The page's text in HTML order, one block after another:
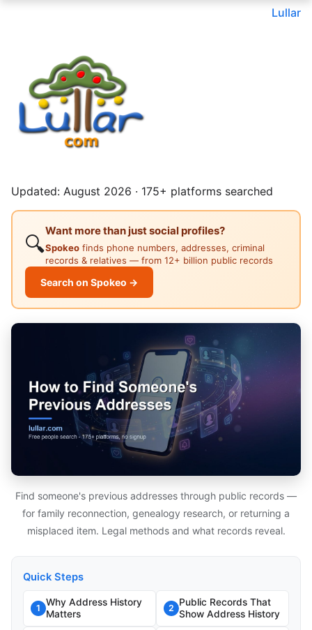
Lullar
Updated: August 2026 · 175+ platforms searched
🔍
Want more than just social profiles?
Spokeo finds phone numbers, addresses, criminal
records & relatives — from 12+ billion public records
Search on Spokeo →
Find someone's previous addresses through public records —
for family reconnection, genealogy research, or returning a
misplaced item. Legal methods and what records reveal.
Quick Steps
1
Why Address History
Matters
2
Public Records That
Show Address History